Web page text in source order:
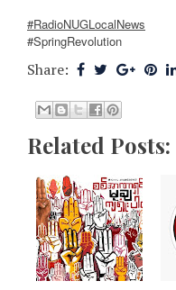
#RadioNUGLocalNews
#SpringRevolution
Share:
Related Posts: